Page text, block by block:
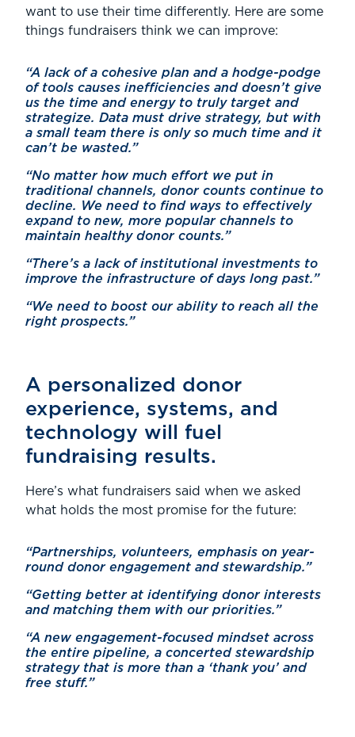
want to use their time differently. Here are some
things fundraisers think we can improve:
“A lack of a cohesive plan and a hodge-podge
of tools causes inefficiencies and doesn’t give
us the time and energy to truly target and
strategize. Data must drive strategy, but with
a small team there is only so much time and it
can’t be wasted.”
“No matter how much effort we put in
traditional channels, donor counts continue to
decline. We need to find ways to effectively
expand to new, more popular channels to
maintain healthy donor counts.”
“There’s a lack of institutional investments to
improve the infrastructure of days long past.”
“We need to boost our ability to reach all the
right prospects.”
A personalized donor
experience, systems, and
technology will fuel
fundraising results.
Here’s what fundraisers said when we asked
what holds the most promise for the future:
“Partnerships, volunteers, emphasis on year-
round donor engagement and stewardship.”
“Getting better at identifying donor interests
and matching them with our priorities.”
“A new engagement-focused mindset across
the entire pipeline, a concerted stewardship
strategy that is more than a ‘thank you’ and
free stuff.”